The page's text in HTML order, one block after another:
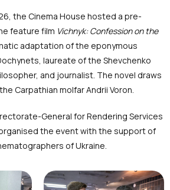
the Cinema House hosted a pre-
feature film Vichnyk: Confession on the
adaptation of the eponymous
laureate of the Shevchenko
and journalist. The novel draws
Carpathian molfar Andrii Voron.
General for Rendering Services
the event with the support of
of Ukraine.